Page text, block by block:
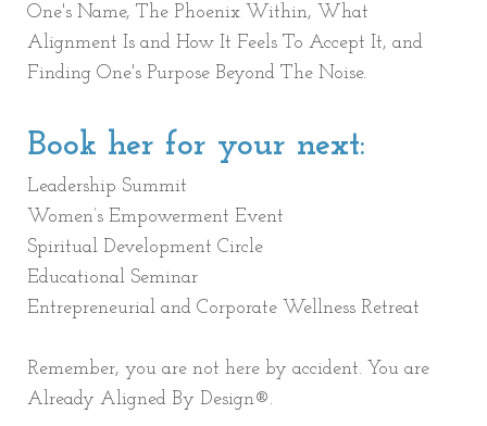
One's Name, The Phoenix Within, What
Alignment Is and How It Feels To Accept It, and
Finding One's Purpose Beyond The Noise.
Book her for your next:
Leadership Summit
Women’s Empowerment Event
Spiritual Development Circle
Educational Seminar
Entrepreneurial and Corporate Wellness Retreat
Remember, you are not here by accident. You are
Already Aligned By Design®.